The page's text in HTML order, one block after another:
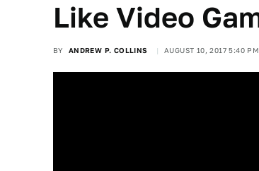
Like Video
BY ANDREW P. COLLINS AUGUST 10, 2017 5:40